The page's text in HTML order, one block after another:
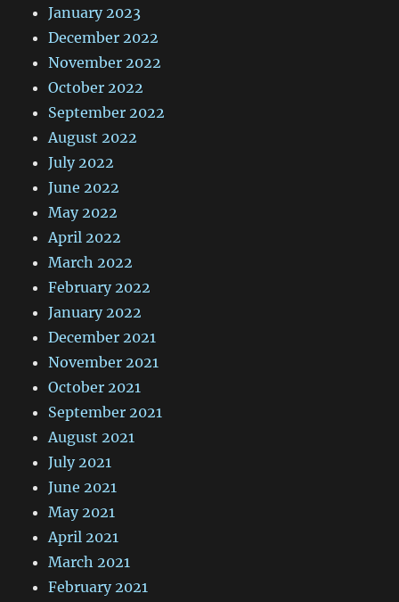
January 2023
December 2022
November 2022
October 2022
September 2022
August 2022
July 2022
June 2022
May 2022
April 2022
March 2022
February 2022
January 2022
December 2021
November 2021
October 2021
September 2021
August 2021
July 2021
June 2021
May 2021
April 2021
March 2021
February 2021